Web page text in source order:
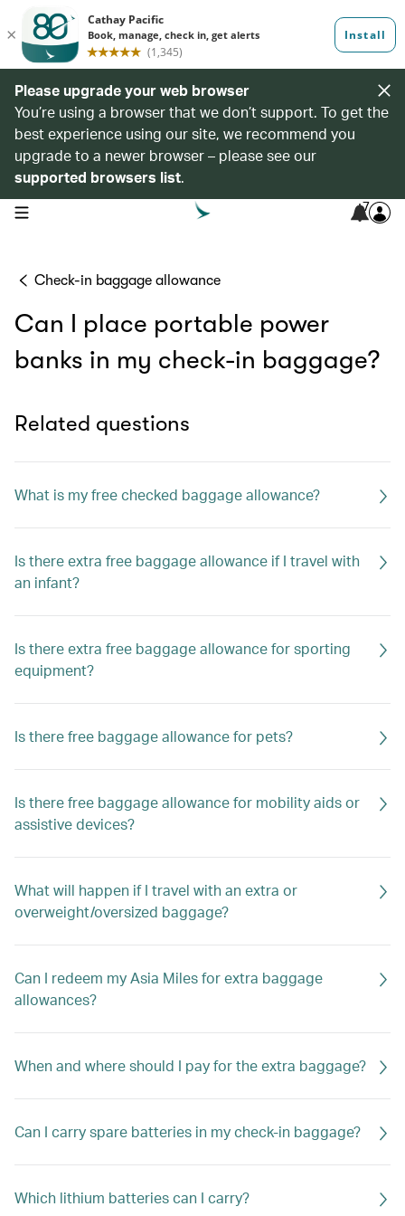
Please upgrade your web browser
You’re using a browser that we don’t support. To get the
best experience using our site, we recommend you
upgrade to a newer browser – please see our
supported browsers list.
open navigation menu 7
Check-in baggage allowance
Can I place portable power
banks in my check-in baggage?
Related questions
What is my free checked baggage allowance?
Is there extra free baggage allowance if I travel with
an infant?
Is there extra free baggage allowance for sporting
equipment?
Is there free baggage allowance for pets?
Is there free baggage allowance for mobility aids or
assistive devices?
What will happen if I travel with an extra or
overweight/oversized baggage?
Can I redeem my Asia Miles for extra baggage
allowances?
When and where should I pay for the extra baggage?
Can I carry spare batteries in my check-in baggage?
Which lithium batteries can I carry?